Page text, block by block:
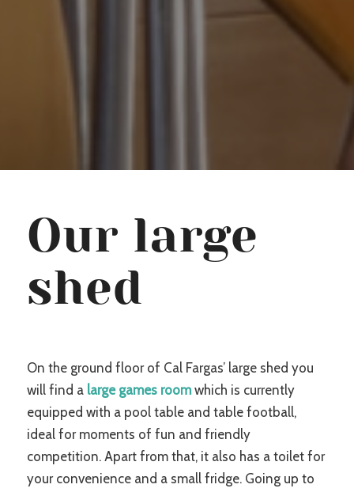
Our large
shed
On the ground floor of Cal Fargas’ large shed you
will find a large games roomwhich is currently
equipped with a pool table and table football,
ideal for moments of fun and friendly
competition. Apart from that, it also has a toilet for
your convenience and a small fridge. Going up to